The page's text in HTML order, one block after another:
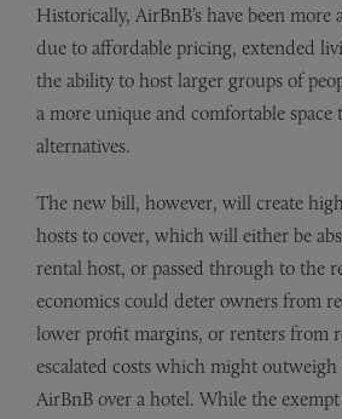
Historically, AirBnB’s have been
due to affordable pricing, extended
the ability to host larger groups of
a more unique and comfortable
alternatives.
The new bill, however, will create
hosts to cover, which will either be
rental host, or passed through to the
economics could deter owners from
lower profit margins, or renters from
escalated costs which might
AirBnB over a hotel. While the